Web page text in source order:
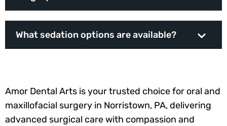
What sedation options are available?
Amor Dental Arts is your trusted choice for oral and
maxillofacial surgery in Norristown, PA, delivering
advanced surgical care with compassion and